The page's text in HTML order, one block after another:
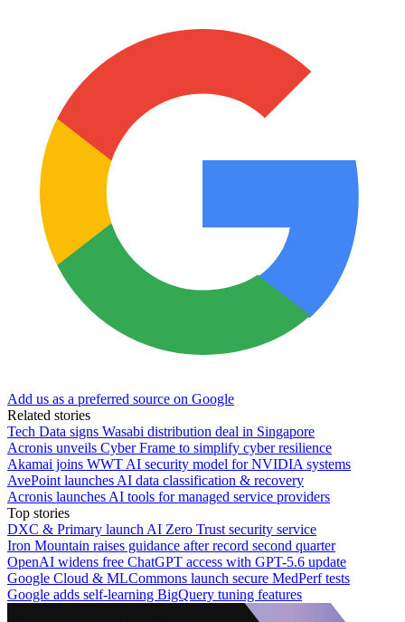
Add us as a preferred source on Google
Related stories
Tech Data signs Wasabi distribution deal in Singapore
Acronis unveils Cyber Frame to simplify cyber resilience
Akamai joins WWT AI security model for NVIDIA systems
AvePoint launches AI data classification & recovery
Acronis launches AI tools for managed service providers
Top stories
DXC & Primary launch AI Zero Trust security service
Iron Mountain raises guidance after record second quarter
OpenAI widens free ChatGPT access with GPT-5.6 update
Google Cloud & MLCommons launch secure MedPerf tests
Google adds self-learning BigQuery tuning features